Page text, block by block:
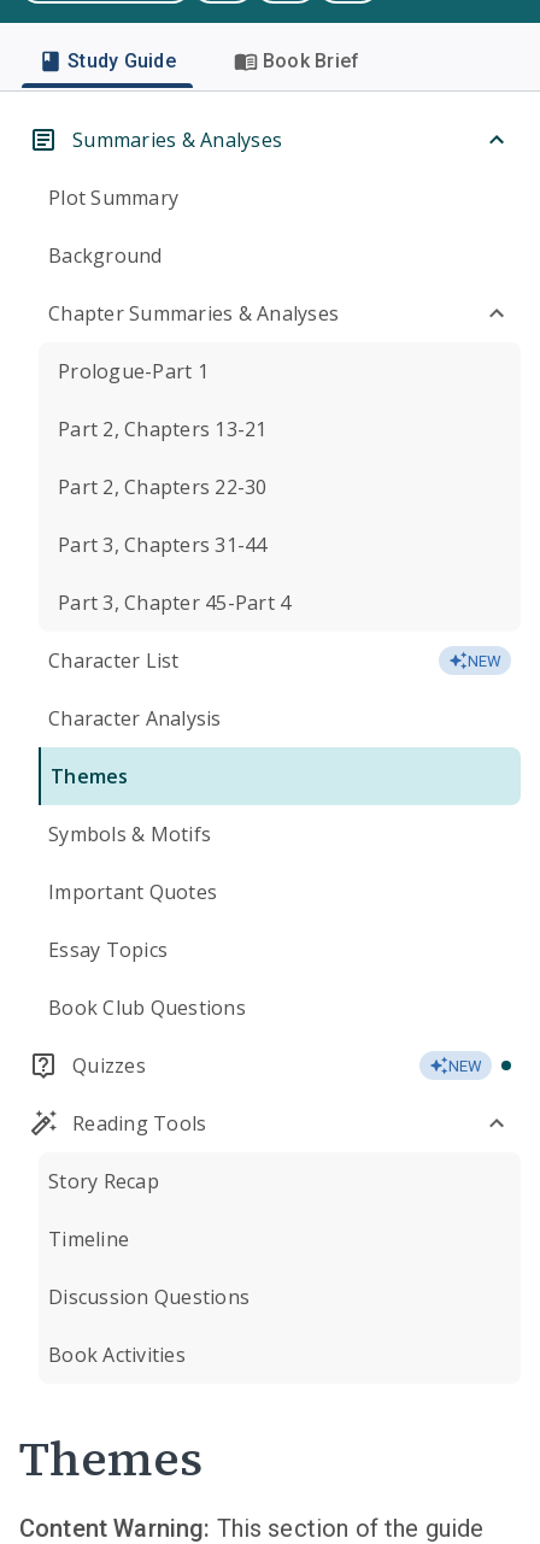
Study Guide Book Brief
Summaries & Analyses
Plot Summary
Background
Chapter Summaries & Analyses
Prologue-Part 1
Part 2, Chapters 13-21
Part 2, Chapters 22-30
Part 3, Chapters 31-44
Part 3, Chapter 45-Part 4
Character List NEW
Character Analysis
Themes
Symbols & Motifs
Important Quotes
Essay Topics
Book Club Questions
Quizzes NEW
Reading Tools
Story Recap
Timeline
Discussion Questions
Book Activities
Themes
Content Warning: This section of the guide